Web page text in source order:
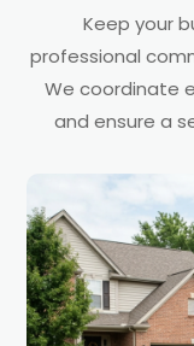
Keep your
professional
We coordinate
and ensure a